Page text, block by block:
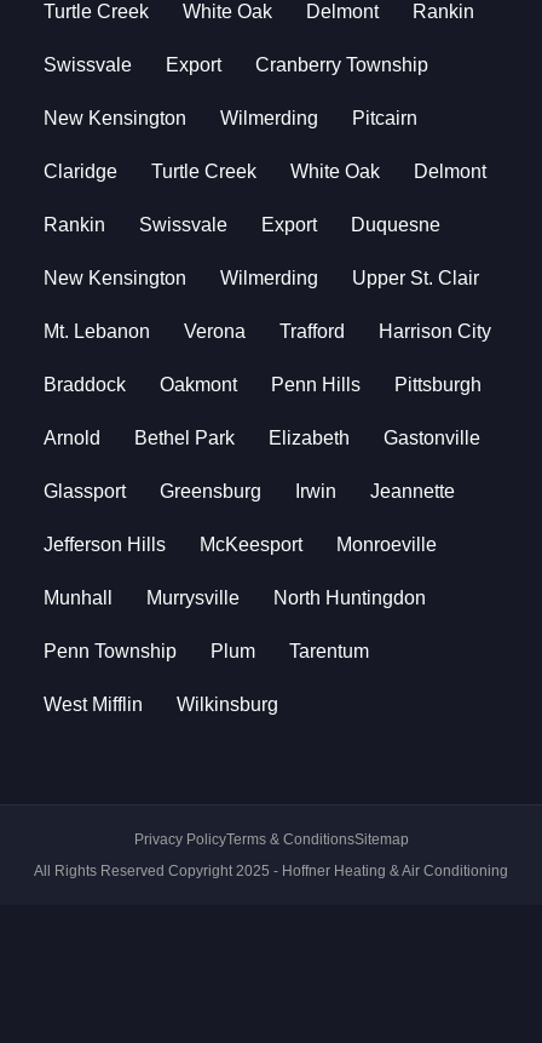
Turtle Creek White Oak Delmont Rankin
Swissvale Export Cranberry Township
New Kensington Wilmerding Pitcairn
Claridge Turtle Creek White Oak Delmont
Rankin Swissvale Export Duquesne
New Kensington Wilmerding Upper St. Clair
Mt. Lebanon Verona Trafford Harrison City
Braddock Oakmont Penn Hills Pittsburgh
Arnold Bethel Park Elizabeth Gastonville
Glassport Greensburg Irwin Jeannette
Jefferson Hills McKeesport Monroeville
Munhall Murrysville North Huntingdon
Penn Township Plum Tarentum
West Mifflin Wilkinsburg
All Rights Reserved Copyright 2025 - Hoffner Heating & Air Conditioning
Privacy PolicyTerms & ConditionsSitemap